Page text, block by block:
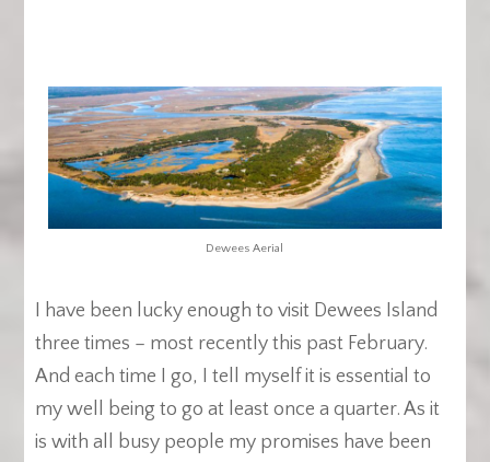
Dewees Aerial
I have been lucky enough to visit Dewees Island
three times – most recently this past February.
And each time I go, I tell myself it is essential to
my well being to go at least once a quarter. As it
is with all busy people my promises have been